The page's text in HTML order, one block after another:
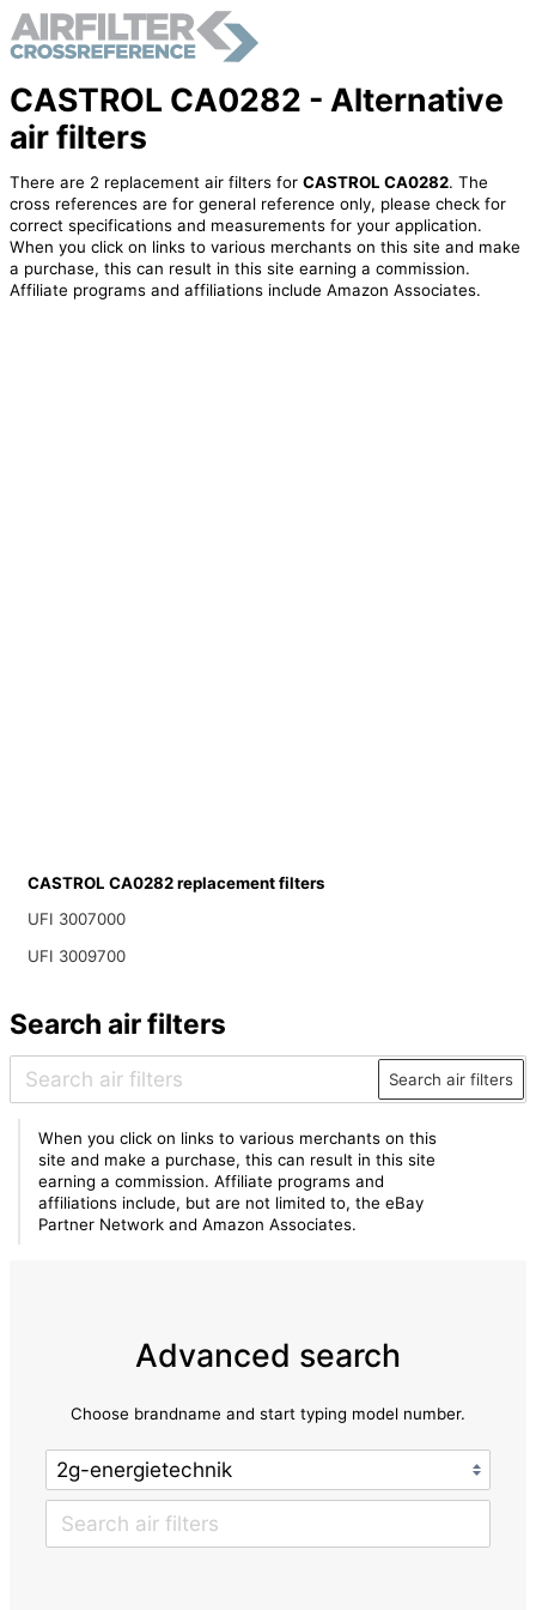
CASTROL CA0282 - Alternative
air filters
There are 2 replacement air filters for CASTROL CA0282. The
cross references are for general reference only, please check for
correct specifications and measurements for your application.
When you click on links to various merchants on this site and make
a purchase, this can result in this site earning a commission.
Affiliate programs and affiliations include Amazon Associates.
CASTROL CA0282 replacement filters
UFI 3007000
UFI 3009700
Search air filters
Search air filters
When you click on links to various merchants on this
site and make a purchase, this can result in this site
earning a commission. Affiliate programs and
affiliations include, but are not limited to, the eBay
Partner Network and Amazon Associates.
Advanced search
Choose brandname and start typing model number.